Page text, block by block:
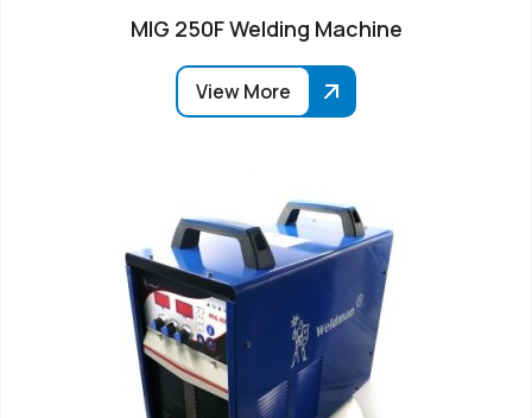
MIG 250F Welding Machine
View More